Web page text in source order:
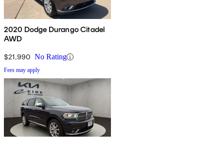
2020 Dodge Durango Citadel
AWD
$21,990 No Rating
Fees may apply